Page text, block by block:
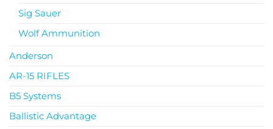
Sig Sauer
Wolf Ammunition
Anderson
AR-15 RIFLES
B5 Systems
Ballistic Advantage